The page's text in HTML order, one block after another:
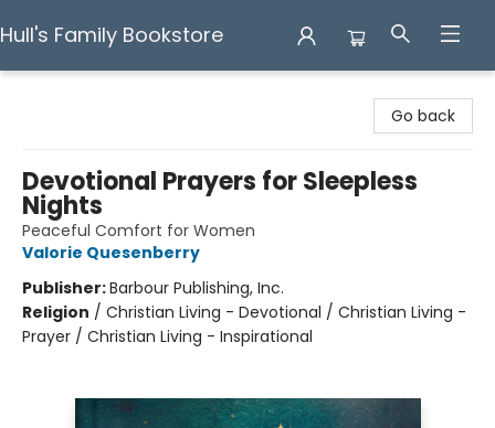
Hull's Family Bookstore
Go back
Devotional Prayers for Sleepless
Nights
Peaceful Comfort for Women
Valorie Quesenberry
Publisher:Barbour Publishing, Inc.
Religion / Christian Living - Devotional / Christian Living -
Prayer / Christian Living - Inspirational